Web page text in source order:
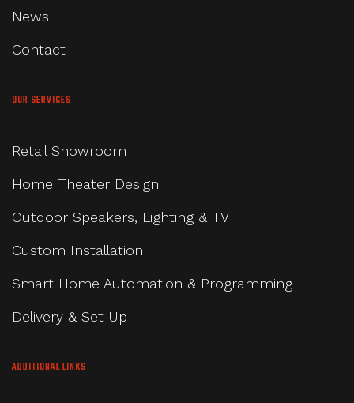
News
Contact
OUR SERVICES
Retail Showroom
Home Theater Design
Outdoor Speakers, Lighting & TV
Custom Installation
Smart Home Automation & Programming
Delivery & Set Up
ADDITIONAL LINKS